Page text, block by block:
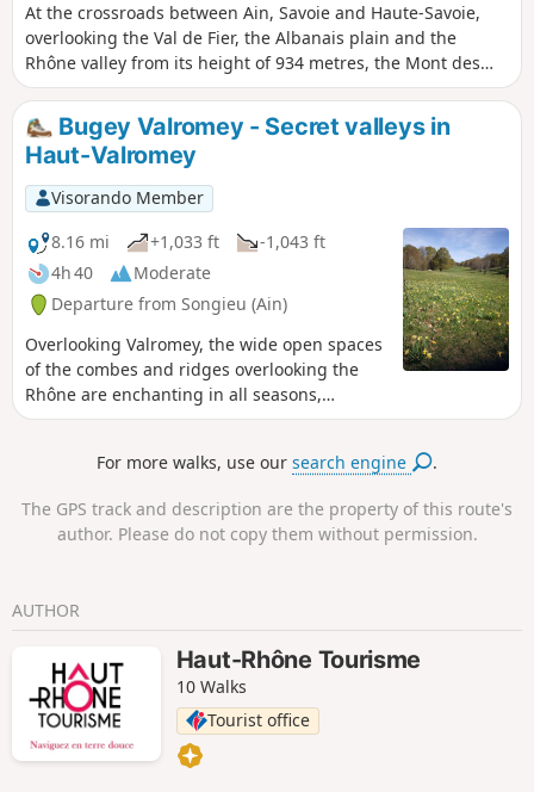
At the crossroads between Ain, Savoie and Haute-Savoie,
overlooking the Val de Fier, the Albanais plain and the
Rhône valley from its height of 934 metres, the Mont des
Princes, a historic site of resistance against the Italian-
German occupation, is a must-see in the region. Among the
many existing routes, this loop starting from Droisy offers
easy access and shade, with well-paved paths that are
accessible in all weather conditions. On a clear day, the
sweeping view of the Alps is well worth the climb.
Bugey Valromey - Secret valleys in
Haut-Valromey
Visorando Member
8.16 mi
+1,033 ft
-1,043 ft
4h 40
Moderate
Departure from Songieu (Ain)
Overlooking Valromey, the wide open spaces
of the combes and ridges overlooking the
Rhône are enchanting in all seasons,
whether on foot or snowshoes. An easy
undertaken outside the animal grazing
For more walks, use oursearch engine .
The GPS track and description are the property of this route's
author. Please do not copy them without permission.
AUTHOR
Haut-Rhône Tourisme
10 Walks
Tourist office